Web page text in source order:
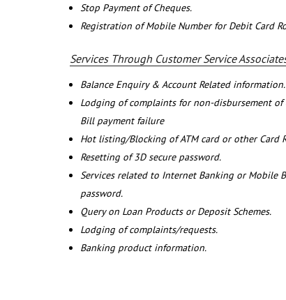
Stop Payment of Cheques.
Registration of Mobile Number for Debit Card
Services Through Customer Service
Balance Enquiry & Account Related information.
Lodging of complaints for non-disbursement of
Bill payment failure
Hot listing/Blocking of ATM card or other Card
Resetting of 3D secure password.
Services related to Internet Banking or Mobile
password.
Query on Loan Products or Deposit Schemes.
Lodging of complaints/requests.
Banking product information.